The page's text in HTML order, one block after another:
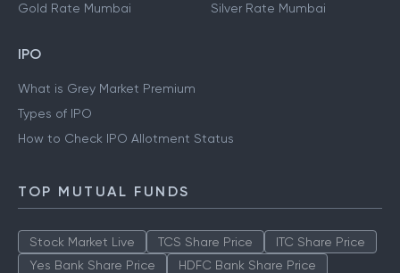
Gold Rate Mumbai
Silver Rate Mumbai
IPO
What is Grey Market Premium
Types of IPO
How to Check IPO Allotment Status
TOP MUTUAL FUNDS
Stock Market Live TCS Share Price
ITC Share Price
Yes Bank Share Price
HDFC Bank Share Price